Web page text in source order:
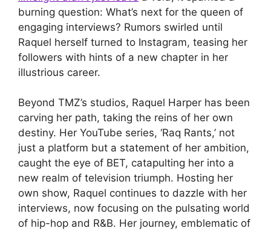
burning question: What’s next for the queen of
engaging interviews? Rumors swirled until
Raquel herself turned to Instagram, teasing her
followers with hints of a new chapter in her
illustrious career.
Beyond TMZ’s studios, Raquel Harper has been
carving her path, taking the reins of her own
destiny. Her YouTube series, ‘Raq Rants,’ not
just a platform but a statement of her ambition,
caught the eye of BET, catapulting her into a
new realm of television triumph. Hosting her
own show, Raquel continues to dazzle with her
interviews, now focusing on the pulsating world
of hip-hop and R&B. Her journey, emblematic of